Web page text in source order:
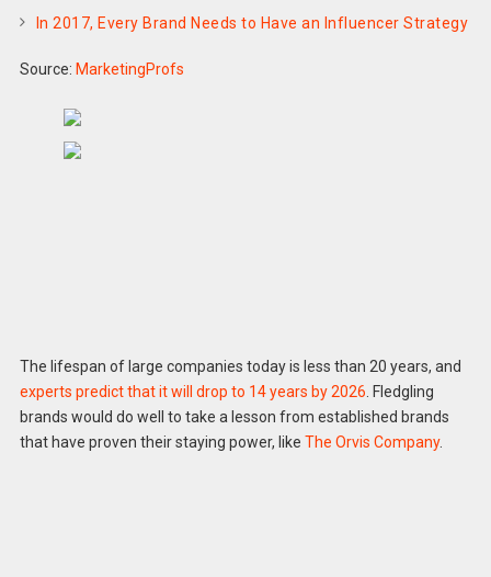
In 2017, Every Brand Needs to Have an Influencer Strategy
Source: MarketingProfs
The lifespan of large companies today is less than 20 years, and
experts predict that it will drop to 14 years by 2026 . Fledgling
brands would do well to take a lesson from established brands
that have proven their staying power, like The Orvis Company.